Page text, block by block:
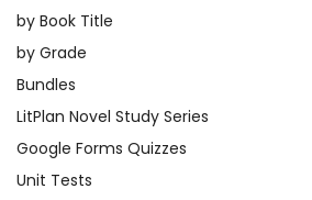
by Book Title
by Grade
Bundles
LitPlan Novel Study Series
Google Forms Quizzes
Unit Tests